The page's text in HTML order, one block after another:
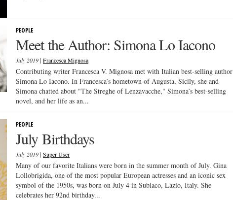
PEOPLE
Meet the Author: Simona Lo Iacono
July 2019| Francesca Mignosa
Contributing writer Francesca V. Mignosa met with Italian best-selling author
Simona Lo Iacono. In Francesca’s hometown of Augusta, Sicily, she and
Simona chatted about "The Streghe of Lenzavacche," Simona’s best-selling
novel, and her life as an...
PEOPLE
July Birthdays
July 2019| Super User
Many of our favorite Italians were born in the summer month of July. Gina
Lollobrigida, one of the most popular European actresses and an iconic sex
symbol of the 1950s, was born on July 4 in Subiaco, Lazio, Italy. She
celebrates her 92nd birthday...